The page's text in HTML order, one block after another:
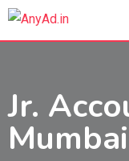
Skip
Jr.
Mumbai